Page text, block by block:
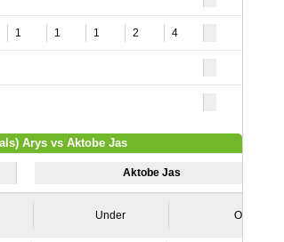
1 1 1 2 4
Arys vs Aktobe Jas
Aktobe Jas
Under Over